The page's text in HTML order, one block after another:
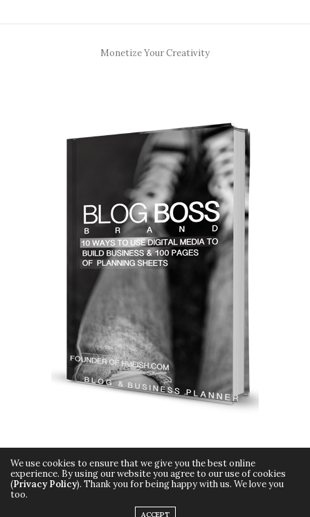
Monetize Your Creativity
We use cookies to ensure that we give you the best online
experience. By using our website you agree to our use of cookies
(Privacy Policy). Thank you for being happy with us. We love you
too.
ACCEPT